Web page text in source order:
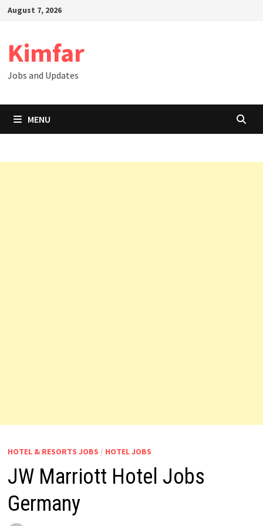
SkipAugust 7, 2026
Kimfar
Jobs and Updates
MENU
HOTEL & RESORTS JOBS / HOTEL JOBS
JW Marriott Hotel Jobs
Germany